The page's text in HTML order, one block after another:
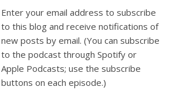
Enter your email address to subscribe
to this blog and receive notifications of
new posts by email. (You can subscribe
to the podcast through Spotify or
Apple Podcasts; use the subscribe
buttons on each episode.)